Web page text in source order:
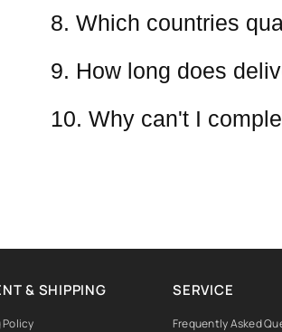
8. Which countries
9. How long does
10. Why can't I
& SHIPPING
Policy
SERVICE
Frequently Asked